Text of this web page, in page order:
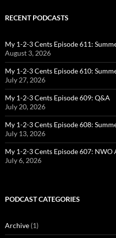
RECENT PODCASTS
My 1-2-3 Cents Episode 611:
August 3, 2026
My 1-2-3 Cents Episode 610:
July 27, 2026
My 1-2-3 Cents Episode 609: Q&A
July 20, 2026
My 1-2-3 Cents Episode 608:
July 13, 2026
My 1-2-3 Cents Episode 607: NWO
July 6, 2026
PODCAST CATEGORIES
Archive (1)